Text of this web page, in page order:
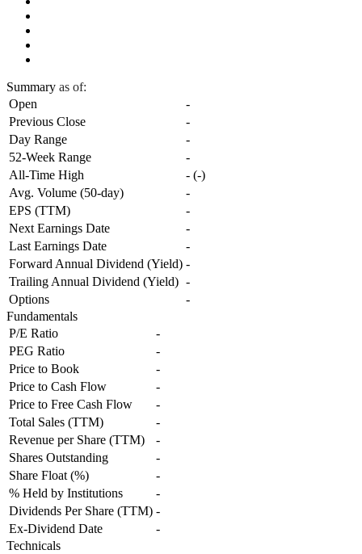
Summary as of:
Open
-
Previous Close
-
Day Range
-
52-Week Range
-
All-Time High
- (-)
Avg. Volume (50-day)
-
EPS (TTM)
-
Next Earnings Date
-
Last Earnings Date
-
Forward Annual Dividend (Yield) -
Trailing Annual Dividend (Yield) -
Options
-
Fundamentals
P/E Ratio
-
PEG Ratio
-
Price to Book
-
Price to Cash Flow
-
Price to Free Cash Flow
-
Total Sales (TTM)
-
Revenue per Share (TTM)
-
Shares Outstanding
-
Share Float (%)
-
% Held by Institutions
-
Dividends Per Share (TTM) -
Ex-Dividend Date
-
Technicals